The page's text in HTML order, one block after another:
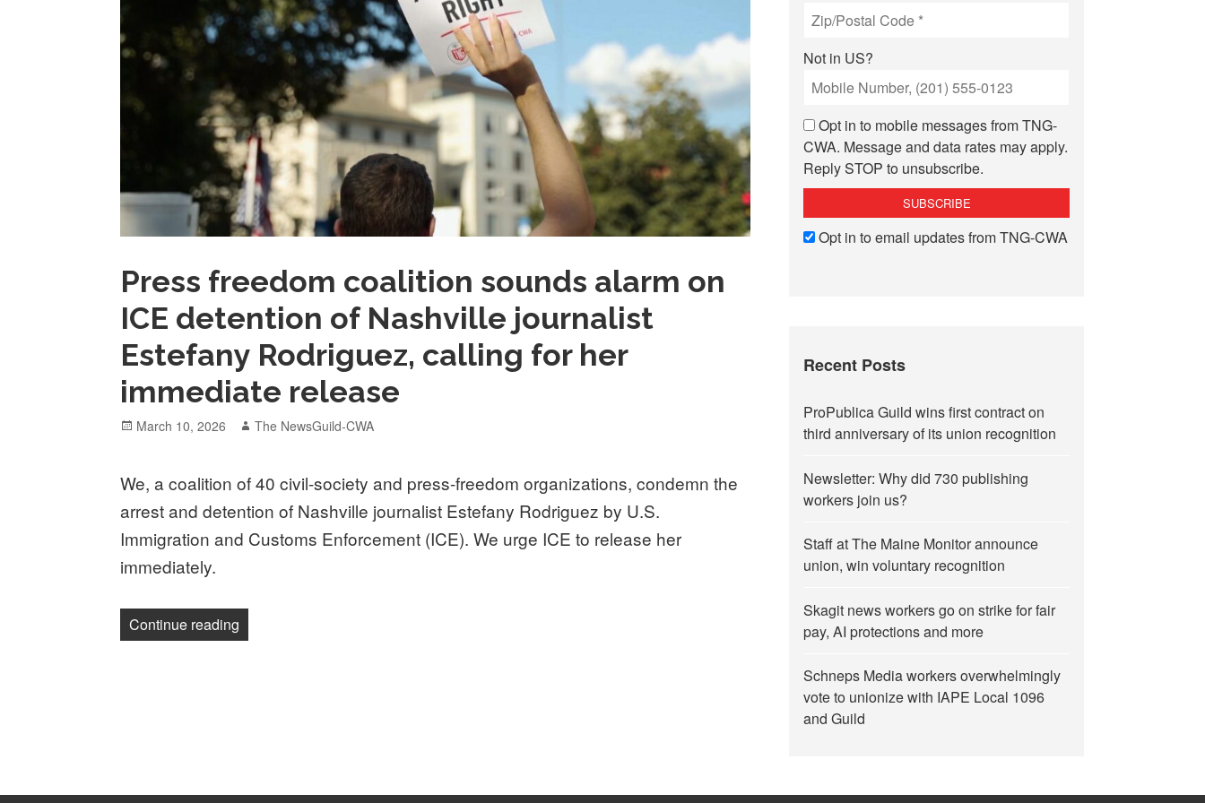
Press freedom coalition sounds alarm on
ICE detention of Nashville journalist
Estefany Rodriguez, calling for her
immediate release
Posted
March 10, 2026 Author
The NewsGuild-CWA
We, a coalition of 40 civil-society and press-freedom organizations, condemn the
arrest and detention of Nashville journalist Estefany Rodriguez by U.S.
Immigration and Customs Enforcement (ICE). We urge ICE to release her
immediately.
Continue reading “Press freedom coalition sounds alarm on ICE detention of Nashville journalist Estefany Rodriguez, calling for her immediate release”
Not in US?
Opt in to mobile messages from TNG-
CWA. Message and data rates may apply.
Reply STOP to unsubscribe.
Opt in to email updates from TNG-CWA
Recent Posts
ProPublica Guild wins first contract on
third anniversary of its union recognition
Newsletter: Why did 730 publishing
workers join us?
Staff at The Maine Monitor announce
union, win voluntary recognition
Skagit news workers go on strike for fair
pay, AI protections and more
Schneps Media workers overwhelmingly
vote to unionize with IAPE Local 1096
and Guild